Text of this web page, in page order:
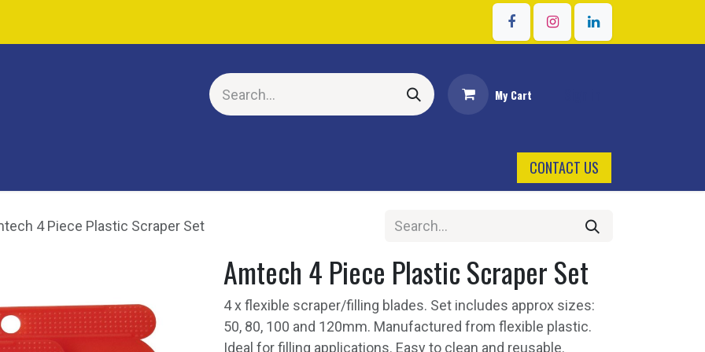
My Cart
CONTACT US
4 Piece Plastic Scraper Set
Amtech 4 Piece Plastic Scraper Set
4 x flexible scraper/filling blades. Set includes approx sizes:
50, 80, 100 and 120mm. Manufactured from flexible plastic.
Ideal for filling applications. Easy to clean and reusable.